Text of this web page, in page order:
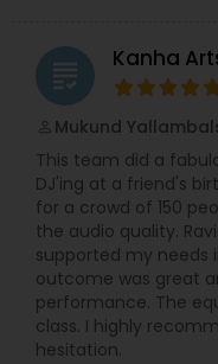
grading Kanha
Mukund
This team did a
DJ'ing at a friend's
for a crowd of 150
the audio quality.
supported my needs
outcome was great
performance. The
class. I highly
hesitation.